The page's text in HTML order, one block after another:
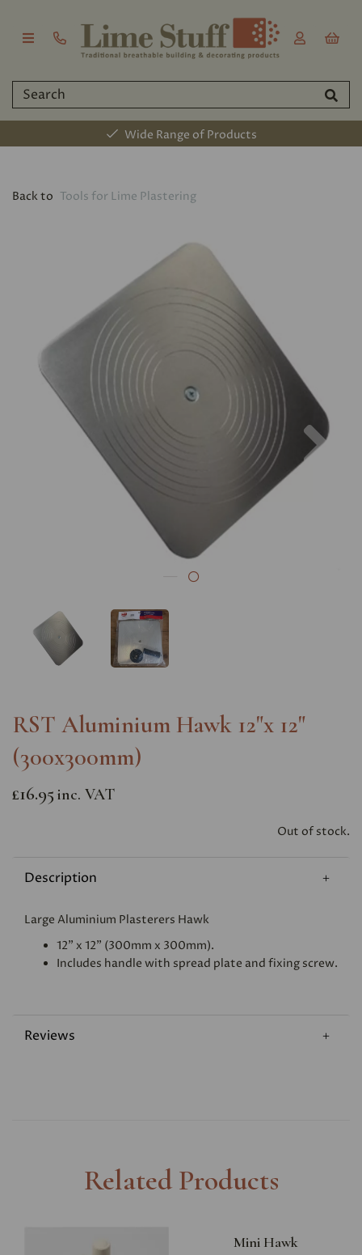
Wide Range of Products
Back to Tools for Lime Plastering
Previous
RST Aluminium Hawk 12"x 12"
(300x300mm)
£16.95 inc. VAT
Out of stock.
Description
Large Aluminium Plasterers Hawk
12" x 12" (300mm x 300mm).
Includes handle with spread plate and fixing screw.
Reviews
Related Products
Mini Hawk